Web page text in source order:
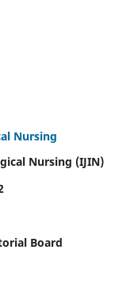
Nursing
Nursing (IJIN)
Board